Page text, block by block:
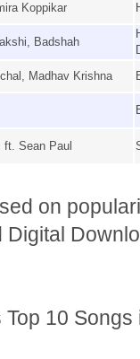
Koppikar
Badshah
Madhav Krishna
ft. Sean Paul
on
Digital
Top 10